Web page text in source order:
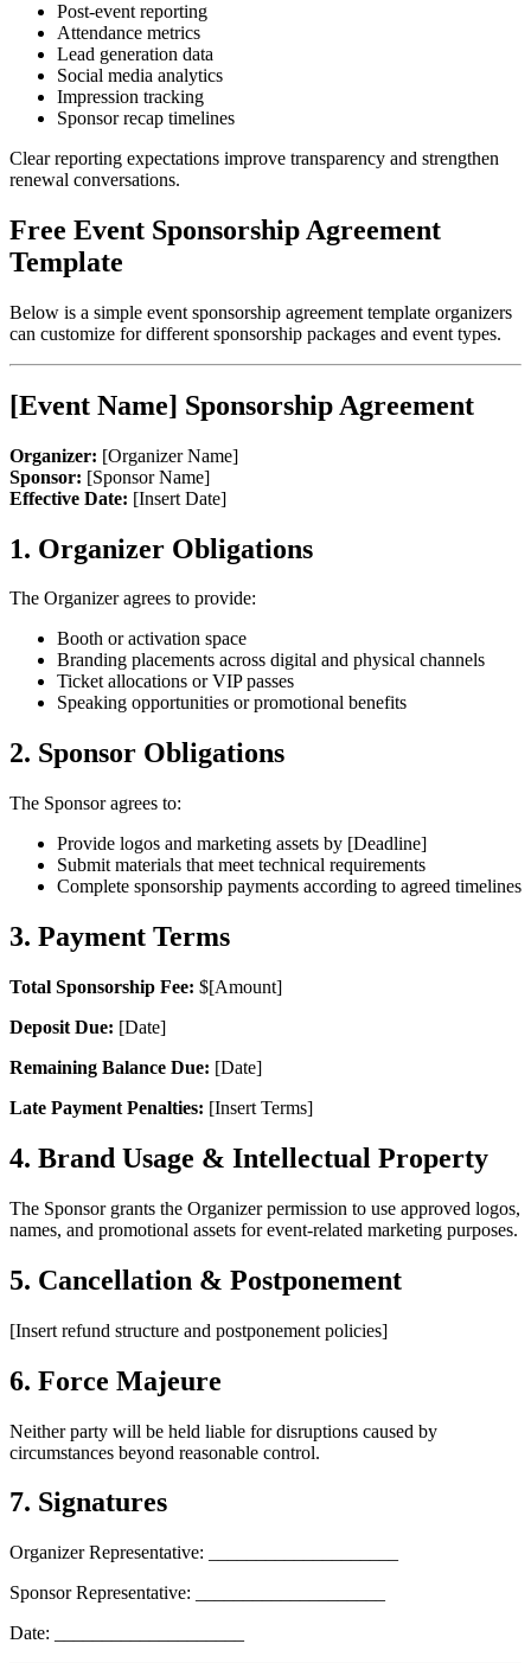
Post-event reporting
Attendance metrics
Lead generation data
Social media analytics
Impression tracking
Sponsor recap timelines
Clear reporting expectations improve transparency and strengthen
renewal conversations.
Free Event Sponsorship Agreement
Template
Below is a simple event sponsorship agreement template organizers
can customize for different sponsorship packages and event types.
[Event Name] Sponsorship Agreement
Organizer: [Organizer Name]
Sponsor: [Sponsor Name]
Effective Date: [Insert Date]
1. Organizer Obligations
The Organizer agrees to provide:
Booth or activation space
Branding placements across digital and physical channels
Ticket allocations or VIP passes
Speaking opportunities or promotional benefits
2. Sponsor Obligations
The Sponsor agrees to:
Provide logos and marketing assets by [Deadline]
Submit materials that meet technical requirements
Complete sponsorship payments according to agreed timelines
3. Payment Terms
Total Sponsorship Fee: $[Amount]
Deposit Due: [Date]
Remaining Balance Due: [Date]
Late Payment Penalties: [Insert Terms]
4. Brand Usage & Intellectual Property
The Sponsor grants the Organizer permission to use approved logos,
names, and promotional assets for event-related marketing purposes.
5. Cancellation & Postponement
[Insert refund structure and postponement policies]
6. Force Majeure
Neither party will be held liable for disruptions caused by
circumstances beyond reasonable control.
7. Signatures
Organizer Representative: ____________________
Sponsor Representative: ____________________
Date: ____________________